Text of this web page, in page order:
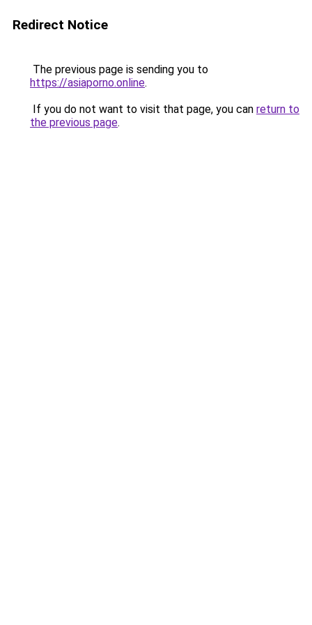
Redirect Notice
The previous page is sending you to
https://asiaporno.online.
If you do not want to visit that page, you can return to
the previous page.